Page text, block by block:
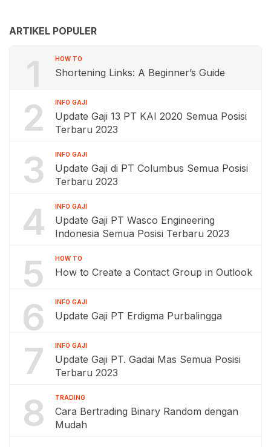
ARTIKEL POPULER
1 HOW TO
Shortening Links: A Beginner’s Guide
2 INFO GAJI
Update Gaji 13 PT KAI 2020 Semua Posisi
Terbaru 2023
3 INFO GAJI
Update Gaji di PT Columbus Semua Posisi
Terbaru 2023
4 INFO GAJI
Update Gaji PT Wasco Engineering
Indonesia Semua Posisi Terbaru 2023
5 HOW TO
How to Create a Contact Group in Outlook
6 INFO GAJI
Update Gaji PT Erdigma Purbalingga
7 INFO GAJI
Update Gaji PT. Gadai Mas Semua Posisi
Terbaru 2023
8 TRADING
Cara Bertrading Binary Random dengan
Mudah